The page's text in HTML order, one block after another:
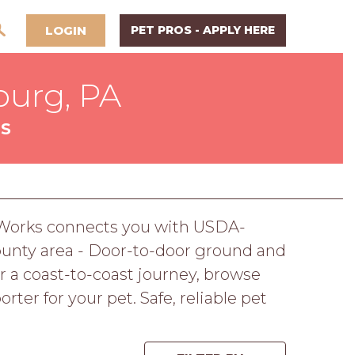
LOGIN PET PROS - APPLY HERE
PA
connects you with USDA-
area - Door-to-door ground and
a coast-to-coast journey, browse
for your pet. Safe, reliable pet